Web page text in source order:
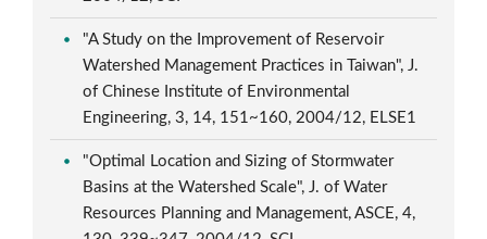
"A Study on the Improvement of Reservoir
Watershed Management Practices in Taiwan", J.
of Chinese Institute of Environmental
Engineering, 3, 14, 151~160, 2004/12, ELSE1
"Optimal Location and Sizing of Stormwater
Basins at the Watershed Scale", J. of Water
Resources Planning and Management, ASCE, 4,